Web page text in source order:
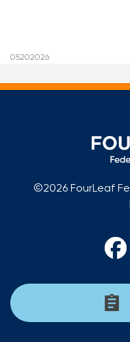
05202026
©2026 FourLeaf